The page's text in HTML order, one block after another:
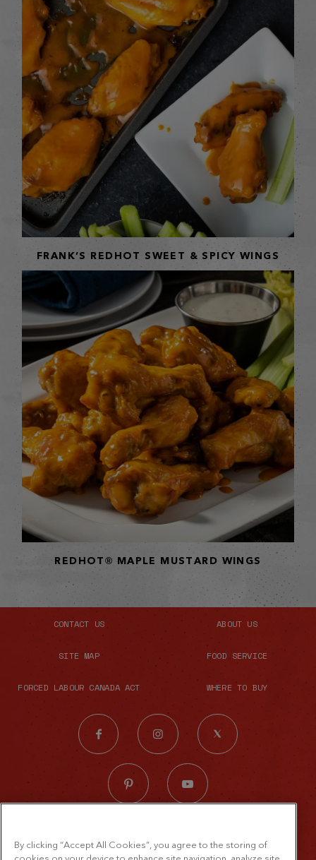
FRANK’S REDHOT SWEET & SPICY WINGS
REDHOT® MAPLE MUSTARD WINGS
CONTACT US ABOUT US
SITE MAP FOOD SERVICE
FORCED LABOUR CANADA ACT WHERE TO BUY
All rights reserved
By clicking “Accept All Cookies”, you agree to the storing of